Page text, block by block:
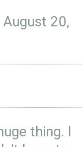
August 20,
thing. I